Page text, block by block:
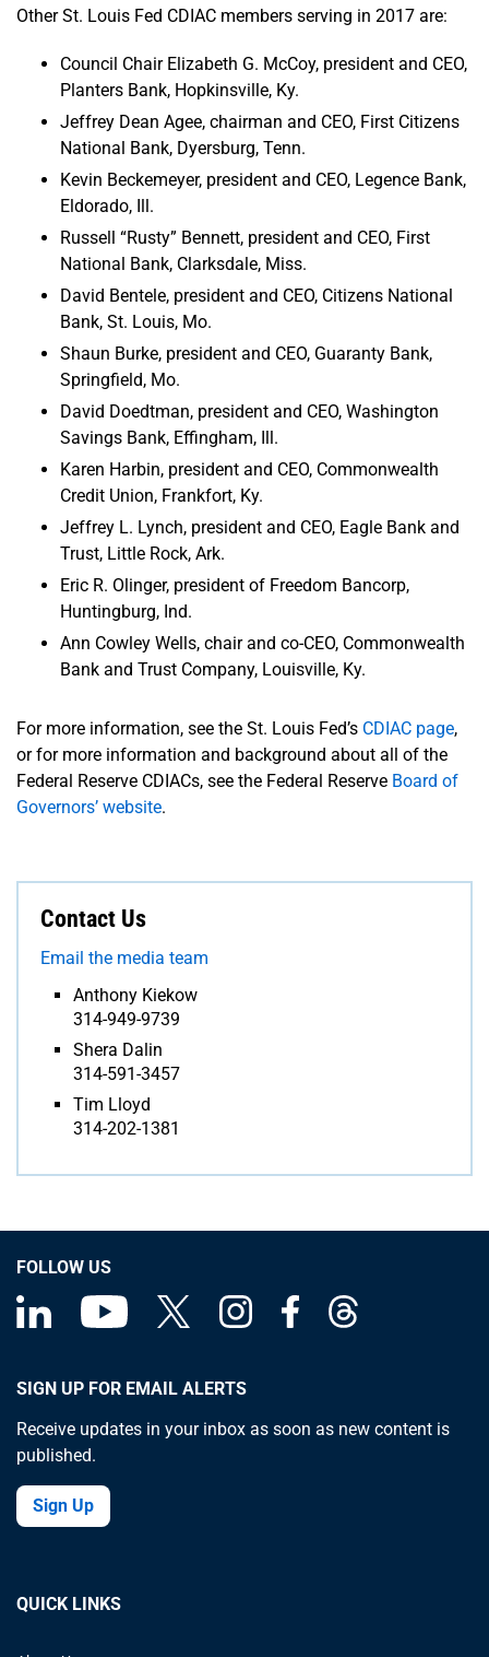
Other St. Louis Fed CDIAC members serving in 2017 are:
Council Chair Elizabeth G. McCoy, president and CEO,
Planters Bank, Hopkinsville, Ky.
Jeffrey Dean Agee, chairman and CEO, First Citizens
National Bank, Dyersburg, Tenn.
Kevin Beckemeyer, president and CEO, Legence Bank,
Eldorado, Ill.
Russell “Rusty” Bennett, president and CEO, First
National Bank, Clarksdale, Miss.
David Bentele, president and CEO, Citizens National
Bank, St. Louis, Mo.
Shaun Burke, president and CEO, Guaranty Bank,
Springfield, Mo.
David Doedtman, president and CEO, Washington
Savings Bank, Effingham, Ill.
Karen Harbin, president and CEO, Commonwealth
Credit Union, Frankfort, Ky.
Jeffrey L. Lynch, president and CEO, Eagle Bank and
Trust, Little Rock, Ark.
Eric R. Olinger, president of Freedom Bancorp,
Huntingburg, Ind.
Ann Cowley Wells, chair and co-CEO, Commonwealth
Bank and Trust Company, Louisville, Ky.
For more information, see the St. Louis Fed’s CDIAC page,
or for more information and background about all of the
Federal Reserve CDIACs, see the Federal Reserve Board of
Governors’ website.
Contact Us
Email the media team
Anthony Kiekow
314-949-9739
Shera Dalin
314-591-3457
Tim Lloyd
314-202-1381
FOLLOW US
SIGN UP FOR EMAIL ALERTS
Receive updates in your inbox as soon as new content is
published.
Sign Up
QUICK LINKS